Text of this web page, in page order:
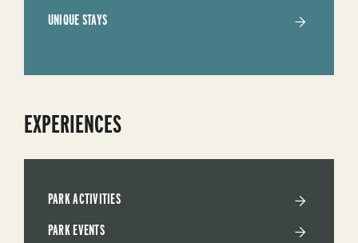
UNIQUE STAYS
EXPERIENCES
PARK ACTIVITIES
PARK EVENTS